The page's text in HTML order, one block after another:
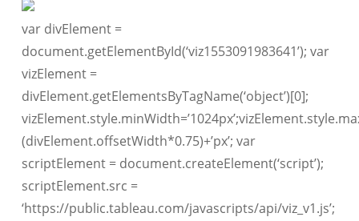
var divElement =
document.getElementById(‘viz1553091983641’); var
vizElement =
divElement.getElementsByTagName(‘object’)[0];
(divElement.offsetWidth*0.75)+’px’; var
scriptElement = document.createElement(‘script’);
scriptElement.src =
‘https://public.tableau.com/javascripts/api/viz_v1.js’;